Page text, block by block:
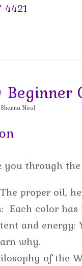
4421
Neal
you through
proper oil,
Each color
and energy:
why.
of the